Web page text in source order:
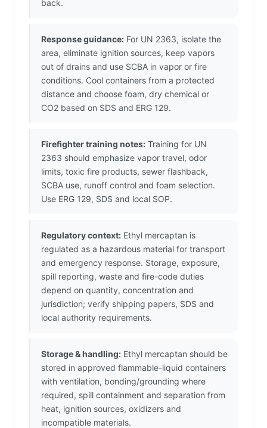
back.
Response guidance: For UN 2363, isolate the
area, eliminate ignition sources, keep vapors
out of drains and use SCBA in vapor or fire
conditions. Cool containers from a protected
distance and choose foam, dry chemical or
CO2 based on SDS and ERG 129.
Firefighter training notes: Training for UN
2363 should emphasize vapor travel, odor
limits, toxic fire products, sewer flashback,
SCBA use, runoff control and foam selection.
Use ERG 129, SDS and local SOP.
Regulatory context: Ethyl mercaptan is
regulated as a hazardous material for transport
and emergency response. Storage, exposure,
spill reporting, waste and fire-code duties
depend on quantity, concentration and
jurisdiction; verify shipping papers, SDS and
local authority requirements.
Storage & handling: Ethyl mercaptan should be
stored in approved flammable-liquid containers
with ventilation, bonding/grounding where
required, spill containment and separation from
heat, ignition sources, oxidizers and
incompatible materials.